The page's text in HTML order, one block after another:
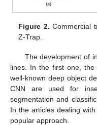
Figure 2. Commercial
Z-Trap.
The development of
lines. In the first one,
well-known deep object
CNN are used for
segmentation and
In the articles dealing
popular approach.